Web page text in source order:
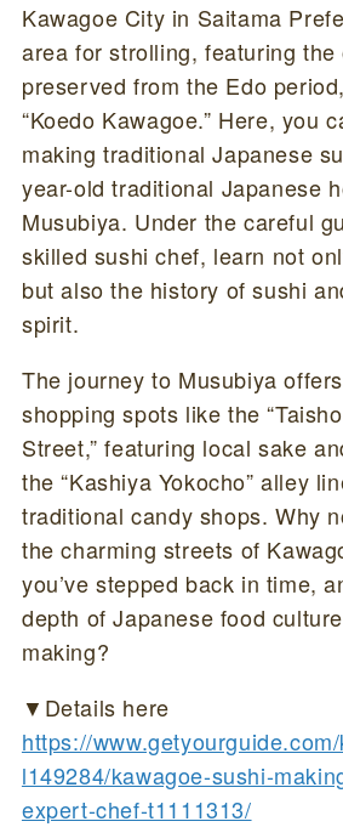
Kawagoe City in Saitama
area for strolling, featuring
preserved from the Edo
“Koedo Kawagoe.” Here, you
making traditional Japanese
year-old traditional Japanese
Musubiya. Under the careful
skilled sushi chef, learn not
but also the history of sushi
spirit.
The journey to Musubiya
shopping spots like the
Street,” featuring local sake
the “Kashiya Yokocho” alley
traditional candy shops. Why
the charming streets of
you’ve stepped back in time,
depth of Japanese food
making?
▼Details here
https://
l149284/kawagoe-sushi-
expert-chef-t1111313/